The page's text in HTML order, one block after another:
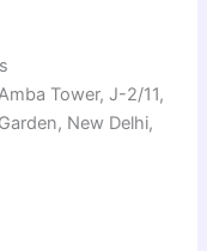
Tower, J-2/11,
New Delhi,